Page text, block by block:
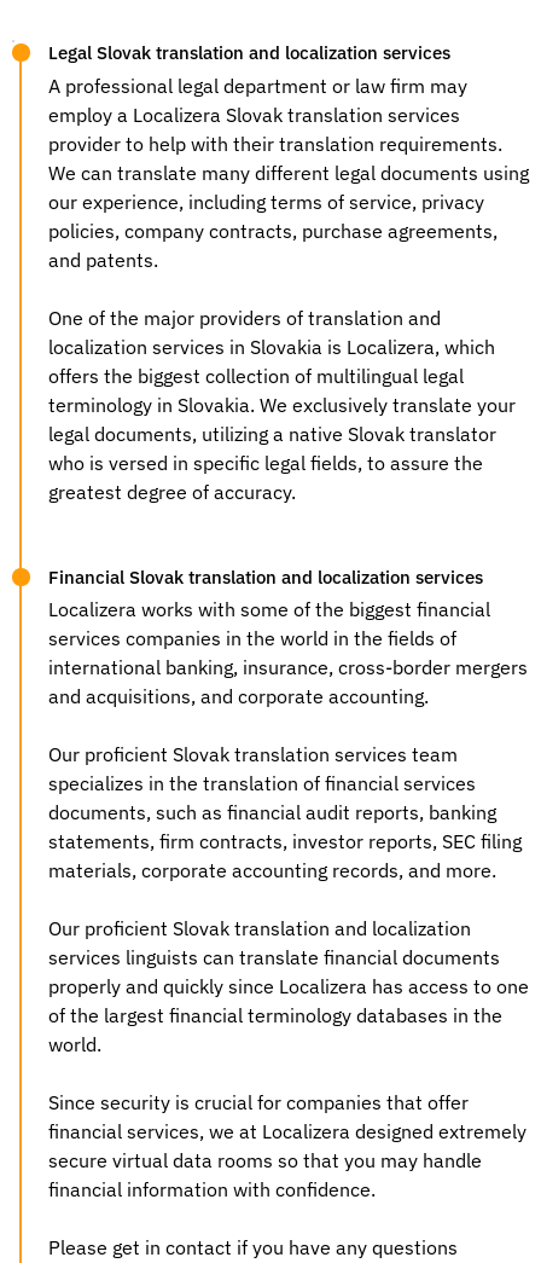
Legal Slovak translation and localization services
A professional legal department or law firm may
employ a Localizera Slovak translation services
provider to help with their translation requirements.
We can translate many different legal documents using
our experience, including terms of service, privacy
policies, company contracts, purchase agreements,
and patents.
One of the major providers of translation and
localization services in Slovakia is Localizera, which
offers the biggest collection of multilingual legal
terminology in Slovakia. We exclusively translate your
legal documents, utilizing a native Slovak translator
who is versed in specific legal fields, to assure the
greatest degree of accuracy.
Financial Slovak translation and localization services
Localizera works with some of the biggest financial
services companies in the world in the fields of
international banking, insurance, cross-border mergers
and acquisitions, and corporate accounting.
Our proficient Slovak translation services team
specializes in the translation of financial services
documents, such as financial audit reports, banking
statements, firm contracts, investor reports, SEC filing
materials, corporate accounting records, and more.
Our proficient Slovak translation and localization
services linguists can translate financial documents
properly and quickly since Localizera has access to one
of the largest financial terminology databases in the
world.
Since security is crucial for companies that offer
financial services, we at Localizera designed extremely
secure virtual data rooms so that you may handle
financial information with confidence.
Please get in contact if you have any questions